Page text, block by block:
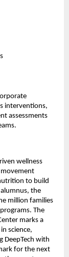
interventions,
assessments
wellness
to build
the
million families
The
marks a
science,
DeepTech with
for the next